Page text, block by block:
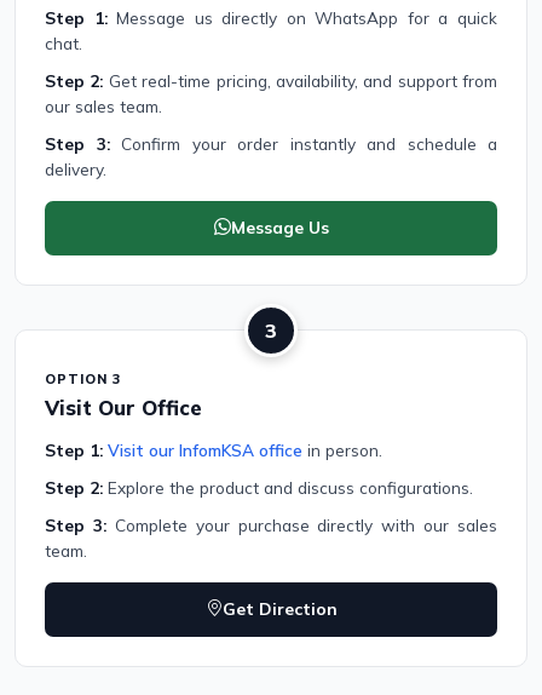
Step 1:Message us directly on WhatsApp for a quick
chat.
Step 2: Get real-time pricing, availability, and support from
our sales team.
Step 3:Confirm your order instantly and schedule a
delivery.
Message Us
3
OPTION 3
Visit Our Office
Step 1: Visit our InfomKSA office in person.
Step 2: Explore the product and discuss configurations.
Step 3:Complete your purchase directly with our sales
team.
Get Direction